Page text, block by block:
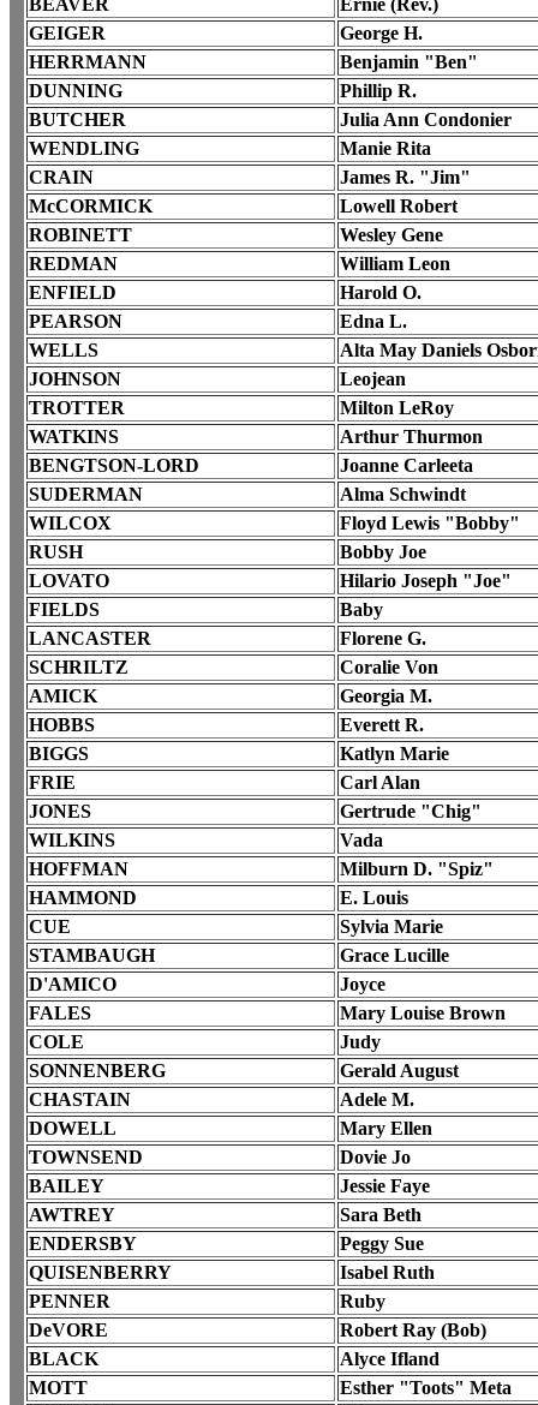
BEAVER
Ernie (Rev.)
GEIGER
George H.
HERRMANN
Benjamin "Ben"
DUNNING
Phillip R.
BUTCHER
Julia Ann Condonier
WENDLING
Manie Rita
CRAIN
James R. "Jim"
McCORMICK
Lowell Robert
ROBINETT
Wesley Gene
REDMAN
William Leon
ENFIELD
Harold O.
PEARSON
Edna L.
WELLS
Alta May Daniels
JOHNSON
Leojean
TROTTER
Milton LeRoy
WATKINS
Arthur Thurmon
BENGTSON-LORD
Joanne Carleeta
SUDERMAN
Alma Schwindt
WILCOX
Floyd Lewis "Bobby"
RUSH
Bobby Joe
LOVATO
Hilario Joseph "Joe"
FIELDS
Baby
LANCASTER
Florene G.
SCHRILTZ
Coralie Von
AMICK
Georgia M.
HOBBS
Everett R.
BIGGS
Katlyn Marie
FRIE
Carl Alan
JONES
Gertrude "Chig"
WILKINS
Vada
HOFFMAN
Milburn D. "Spiz"
HAMMOND
E. Louis
CUE
Sylvia Marie
STAMBAUGH
Grace Lucille
D'AMICO
Joyce
FALES
Mary Louise Brown
COLE
Judy
SONNENBERG
Gerald August
CHASTAIN
Adele M.
DOWELL
Mary Ellen
TOWNSEND
Dovie Jo
BAILEY
Jessie Faye
AWTREY
Sara Beth
ENDERSBY
Peggy Sue
QUISENBERRY
Isabel Ruth
PENNER
Ruby
DeVORE
Robert Ray (Bob)
BLACK
Alyce Ifland
MOTT
Esther "Toots" Meta